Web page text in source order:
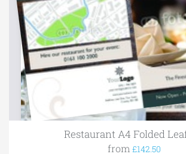
Restaurant A4 Folded
from £142.50